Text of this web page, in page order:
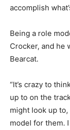
accomplish
Being a role
Crocker, and he
Bearcat.
“It’s crazy to
up to on the
might look up
model for them.